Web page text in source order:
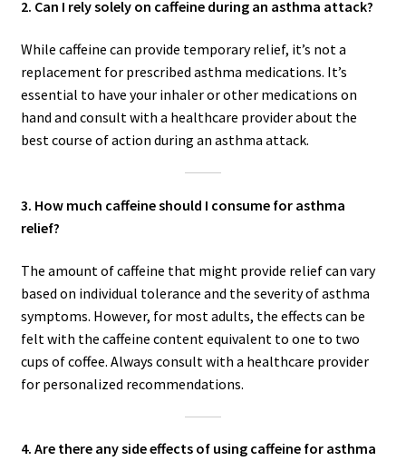
2. Can I rely solely on caffeine during an asthma attack?
While caffeine can provide temporary relief, it’s not a
replacement for prescribed asthma medications. It’s
essential to have your inhaler or other medications on
hand and consult with a healthcare provider about the
best course of action during an asthma attack.
3. How much caffeine should I consume for asthma
relief?
The amount of caffeine that might provide relief can vary
based on individual tolerance and the severity of asthma
symptoms. However, for most adults, the effects can be
felt with the caffeine content equivalent to one to two
cups of coffee. Always consult with a healthcare provider
for personalized recommendations.
4. Are there any side effects of using caffeine for asthma